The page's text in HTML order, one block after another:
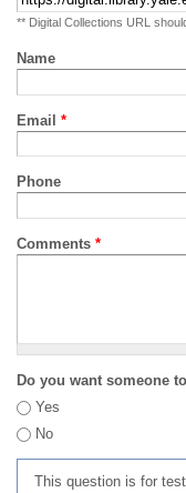
** Digital Collections URL
Name
Email *
Phone
Comments *
Do you want someone
Yes
No
This question is for